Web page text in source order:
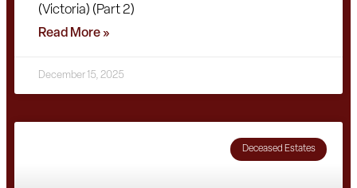
(Victoria) (Part 2)
Read More »
December 15, 2025
Deceased Estates